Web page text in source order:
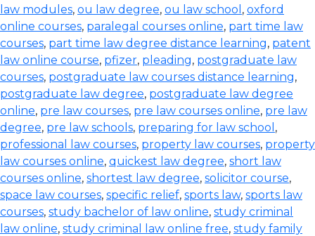
law modules, ou law degree, ou law school , oxford
online courses, paralegal courses online, part time law
courses, part time law degree distance learning, patent
law online course, pfizer, pleading, postgraduate law
courses, postgraduate law courses distance learning,
postgraduate law degree, postgraduate law degree
online, pre law courses, pre law courses online, pre law
degree, pre law schools, preparing for law school ,
professional law courses, property law courses, property
law courses online, quickest law degree, short law
courses online, shortest law degree, solicitor course,
space law courses, specific relief, sports law, sports law
courses, study bachelor of law online, study criminal
law online, study criminal law online free, study family